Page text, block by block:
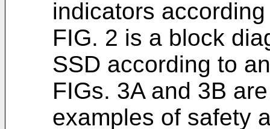
indicators
FIG. 2 is a block
SSD according to
FIGs. 3A and 3B
examples of safety